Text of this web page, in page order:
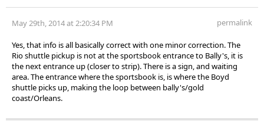
May 29th, 2014 at 2:20:34 PM permalink
Yes, that info is all basically correct with one minor correction. The
Rio shuttle pickup is not at the sportsbook entrance to Bally's, it is
the next entrance up (closer to strip). There is a sign, and waiting
area. The entrance where the sportsbook is, is where the Boyd
shuttle picks up, making the loop between bally's/gold
coast/Orleans.